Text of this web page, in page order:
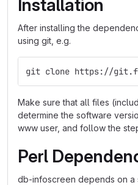
Installation
After installing the
using git, e.g.
git clone https://
Make sure that all files
determine the software
www user, and follow the
Perl
db-infoscreen depends on a